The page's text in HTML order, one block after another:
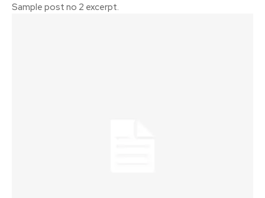
Sample post no 2 excerpt.